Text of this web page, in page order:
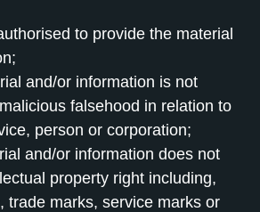
to provide the material
and/or information is not
falsehood in relation to
person or corporation;
or information does not
property right including,
trade marks, service marks or